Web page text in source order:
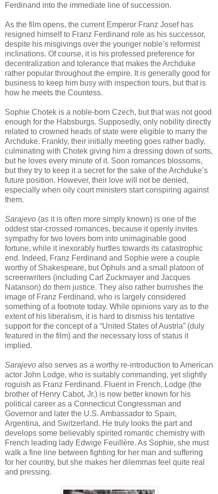
Ferdinand into the immediate line of succession.
As the film opens, the current Emperor Franz Josef has
resigned himself to Franz Ferdinand role as his successor,
despite his misgivings over the younger noble’s reformist
inclinations. Of course, it is his professed preference for
decentralization and tolerance that makes the Archduke
rather popular throughout the empire. It is generally good for
business to keep him busy with inspection tours, but that is
how he meets the Countess.
Sophie Chotek is a noble-born Czech, but that was not good
enough for the Habsburgs. Supposedly, only nobility directly
related to crowned heads of state were eligible to marry the
Archduke. Frankly, their initially meeting goes rather badly,
culminating with Chotek giving him a dressing down of sorts,
but he loves every minute of it. Soon romances blossoms,
but they try to keep it a secret for the sake of the Archduke’s
future position. However, their love will not be denied,
especially when oily court ministers start conspiring against
them.
Sarajevo (as it is often more simply known) is one of the
oddest star-crossed romances, because it openly invites
sympathy for two lovers born into unimaginable good
fortune, while it inexorably hurtles towards its catastrophic
end. Indeed, Franz Ferdinand and Sophie were a couple
worthy of Shakespeare, but Öphuls and a small platoon of
screenwriters (including Carl Zuckmayer and Jacques
Natanson) do them justice. They also rather burnishes the
image of Franz Ferdinand, who is largely considered
something of a footnote today. While opinions vary as to the
extent of his liberalism, it is hard to dismiss his tentative
support for the concept of a “United States of Austria” (duly
featured in the film) and the necessary loss of status it
implied.
Sarajevo also serves as a worthy re-introduction to American
actor John Lodge, who is suitably commanding, yet slightly
roguish as Franz Ferdinand. Fluent in French, Lodge (the
brother of Henry Cabot, Jr.) is now better known for his
political career as a Connecticut Congressman and
Governor and later the U.S. Ambassador to Spain,
Argentina, and Switzerland. He truly looks the part and
develops some believably spirited romantic chemistry with
French leading lady Edwige Feuillère. As Sophie, she must
walk a fine line between fighting for her man and suffering
for her country, but she makes her dilemmas feel quite real
and pressing.